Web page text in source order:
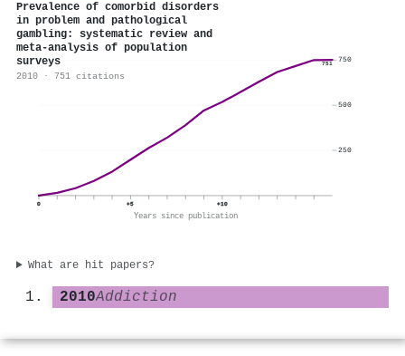
Prevalence of comorbid disorders
in problem and pathological
gambling: systematic review and
meta‐analysis of population
surveys
2010 · 751 citations
751
0 +5 +10
Years since publication
250
500
750
What are hit papers?
2010Addiction